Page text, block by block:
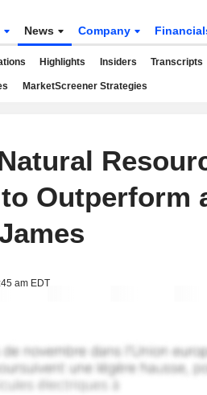
News Company
Highlights Insiders Transcripts
MarketScreener Strategies
Outperform
am EDT